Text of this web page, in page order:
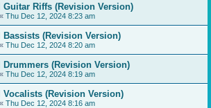
Guitar Riffs (Revision Version)
« Thu Dec 12, 2024 8:23 am
Bassists (Revision Version)
« Thu Dec 12, 2024 8:20 am
Drummers (Revision Version)
« Thu Dec 12, 2024 8:19 am
Vocalists (Revision Version)
« Thu Dec 12, 2024 8:16 am